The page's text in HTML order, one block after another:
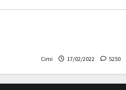
Cimi 17/02/2022 5250